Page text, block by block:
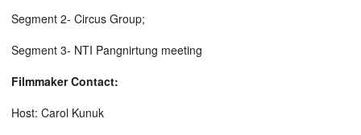
Segment 2- Circus Group;
Segment 3- NTI Pangnirtung meeting
Filmmaker Contact:
Host: Carol Kunuk